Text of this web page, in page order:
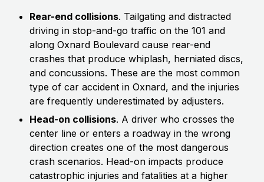
Rear-end collisions. Tailgating and distracted
driving in stop-and-go traffic on the 101 and
along Oxnard Boulevard cause rear-end
crashes that produce whiplash, herniated discs,
and concussions. These are the most common
type of car accident in Oxnard, and the injuries
are frequently underestimated by adjusters.
Head-on collisions. A driver who crosses the
center line or enters a roadway in the wrong
direction creates one of the most dangerous
crash scenarios. Head-on impacts produce
catastrophic injuries and fatalities at a higher